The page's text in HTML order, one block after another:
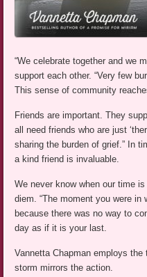
“We celebrate together and we
support each other. “Very few
This sense of community
Friends are important. They
all need friends who are just
sharing the burden of grief.” In
a kind friend is invaluable.
We never know when our time
diem. “The moment you were in
because there was no way to
day as if it is your last.
Vannetta Chapman employs
storm mirrors the action.